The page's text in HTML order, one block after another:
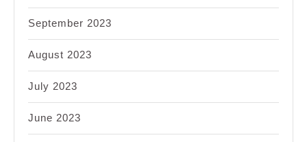
September 2023
August 2023
July 2023
June 2023